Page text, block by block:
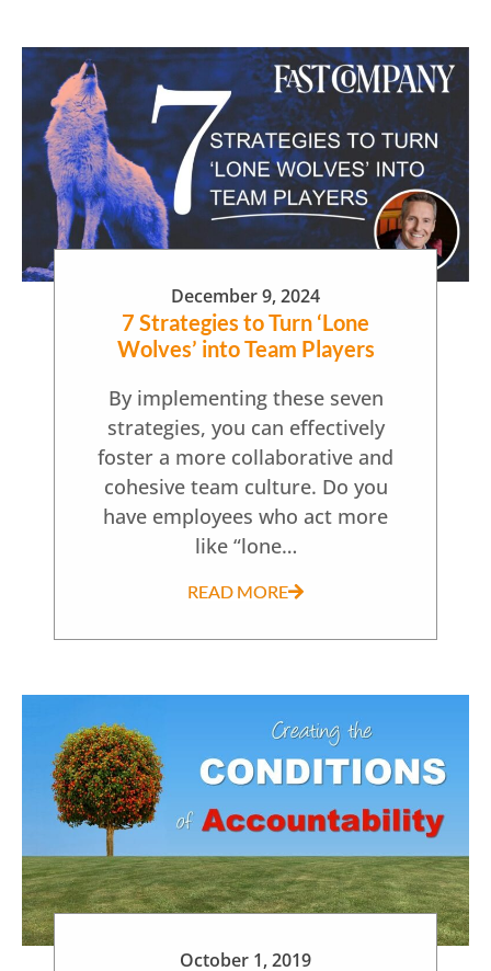
December 9, 2024
7 Strategies to Turn ‘Lone
Wolves’ into Team Players
By implementing these seven
strategies, you can effectively
foster a more collaborative and
cohesive team culture. Do you
have employees who act more
like “lone…
READ MORE
October 1, 2019